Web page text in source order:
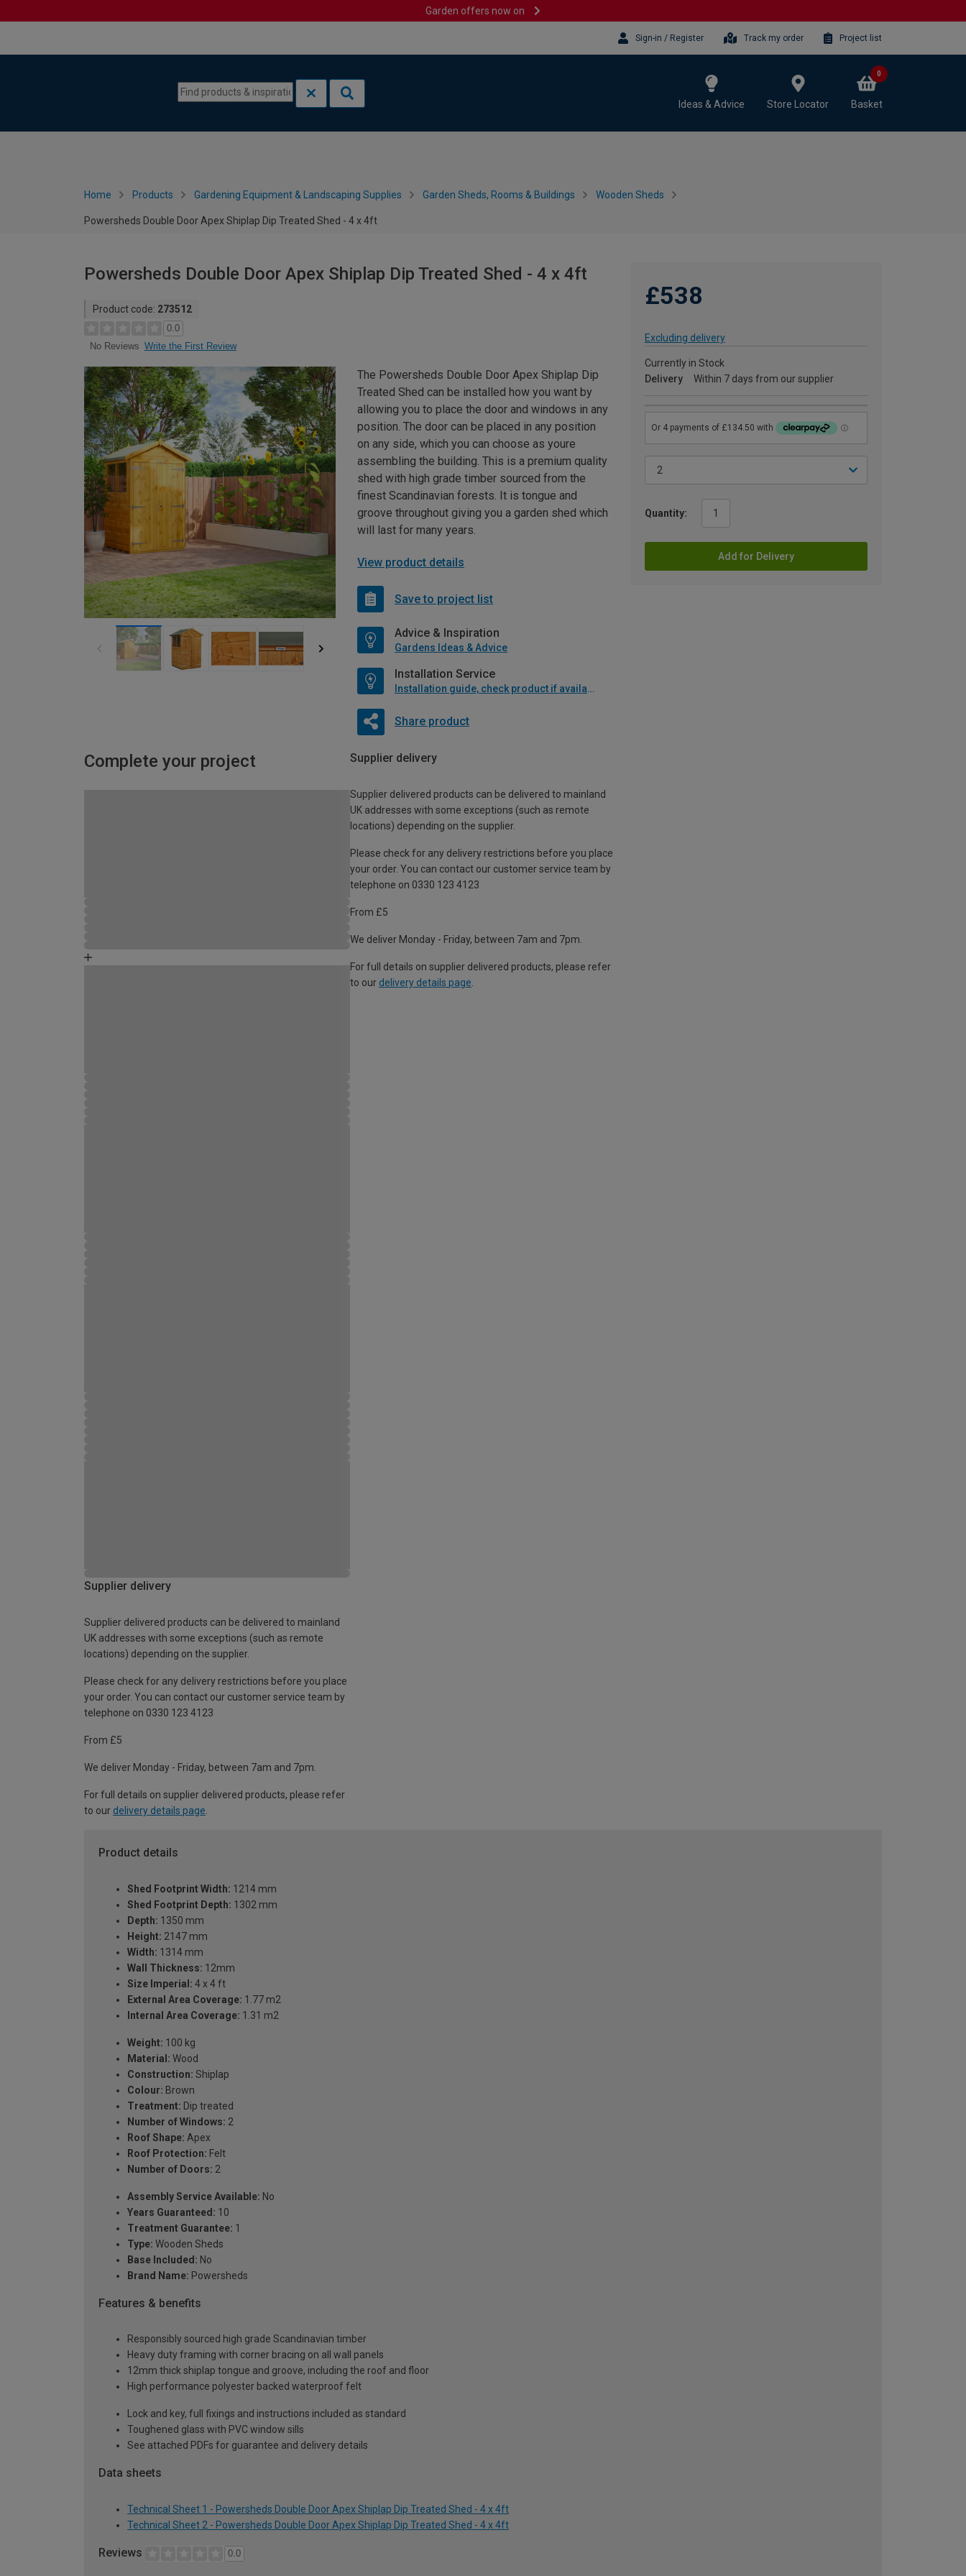
Garden offers now on
Sign-in / Register Track my order Project list
Ideas & Advice Store Locator Basket
0
Home Products Gardening Equipment & Landscaping Supplies Garden Sheds, Rooms & Buildings Wooden Sheds
Powersheds Double Door Apex Shiplap Dip Treated Shed - 4 x 4ft
Powersheds Double Door Apex Shiplap Dip Treated Shed - 4 x 4ft
Product code: 273512
0.0
No Reviews Write the First Review
£538
Excluding delivery
Currently in Stock
Delivery
Within 7 days from our supplier
Quantity:
Add for Delivery
The Powersheds Double Door Apex Shiplap Dip
Treated Shed can be installed how you want by
allowing you to place the door and windows in any
position. The door can be placed in any position
on any side, which you can choose as youre
assembling the building. This is a premium quality
shed with high grade timber sourced from the
finest Scandinavian forests. It is tongue and
groove throughout giving you a garden shed which
will last for many years.
View product details
Save to project list
Advice & Inspiration
Gardens Ideas & Advice
Installation Service
Installation guide, check product if available
Share product
Complete your project Supplier delivery
Supplier delivered products can be delivered to mainland
UK addresses with some exceptions (such as remote
locations) depending on the supplier.
Please check for any delivery restrictions before you place
your order. You can contact our customer service team by
telephone on 0330 123 4123
From £5
We deliver Monday - Friday, between 7am and 7pm.
For full details on supplier delivered products, please refer
to our delivery details page
Supplier delivery
Supplier delivered products can be delivered to mainland
UK addresses with some exceptions (such as remote
locations) depending on the supplier.
Please check for any delivery restrictions before you place
your order. You can contact our customer service team by
telephone on 0330 123 4123
From £5
We deliver Monday - Friday, between 7am and 7pm.
For full details on supplier delivered products, please refer
to our delivery details page
Product details
Shed Footprint Width: 1214 mm
Shed Footprint Depth: 1302 mm
Depth: 1350 mm
Height: 2147 mm
Width: 1314 mm
Wall Thickness: 12mm
Size Imperial: 4 x 4 ft
External Area Coverage: 1.77 m2
Internal Area Coverage: 1.31 m2
Weight: 100 kg
Material: Wood
Construction: Shiplap
Colour: Brown
Treatment: Dip treated
Number of Windows: 2
Roof Shape: Apex
Roof Protection: Felt
Number of Doors: 2
Assembly Service Available: No
Years Guaranteed: 10
Treatment Guarantee: 1
Type: Wooden Sheds
Base Included: No
Brand Name: Powersheds
Features & benefits
Responsibly sourced high grade Scandinavian timber
Heavy duty framing with corner bracing on all wall panels
12mm thick shiplap tongue and groove, including the roof and floor
High performance polyester backed waterproof felt
Lock and key, full fixings and instructions included as standard
Toughened glass with PVC window sills
See attached PDFs for guarantee and delivery details
Data sheets
Technical Sheet 1 - Powersheds Double Door Apex Shiplap Dip Treated Shed - 4 x 4ft
Technical Sheet 2 - Powersheds Double Door Apex Shiplap Dip Treated Shed - 4 x 4ft
Reviews 0.0